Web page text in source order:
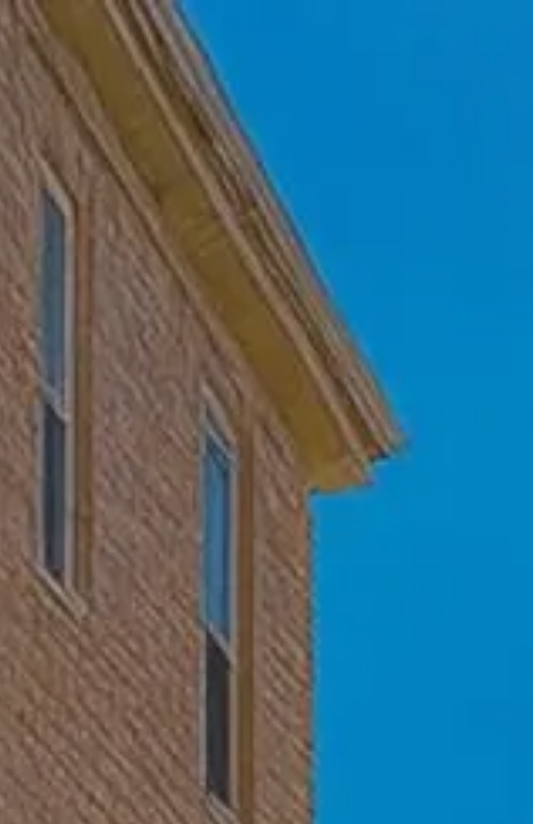
Skip to main content
Home
Who We Are
Becoming a Client
About our Ongoing Relationship
Podcast
Blog
Client Resources